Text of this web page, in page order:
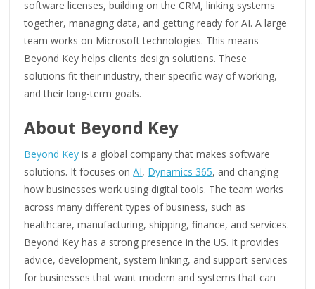
software licenses, building on the CRM, linking systems
together, managing data, and getting ready for AI. A large
team works on Microsoft technologies. This means
Beyond Key helps clients design solutions. These
solutions fit their industry, their specific way of working,
and their long-term goals.
About Beyond Key
Beyond Key is a global company that makes software
solutions. It focuses onAI, Dynamics 365, and changing
how businesses work using digital tools. The team works
across many different types of business, such as
healthcare, manufacturing, shipping, finance, and services.
Beyond Key has a strong presence in the US. It provides
advice, development, system linking, and support services
for businesses that want modern and systems that can